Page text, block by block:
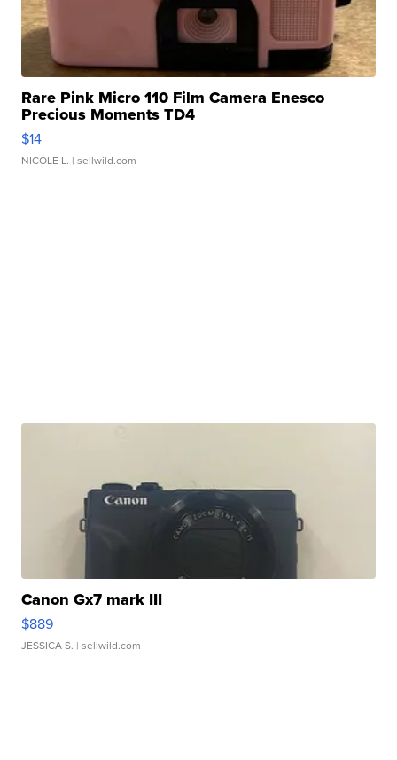
Rare Pink Micro 110 Film Camera Enesco
Precious Moments TD4
$14
NICOLE L. | sellwild.com
Canon Gx7 mark III
$889
JESSICA S. | sellwild.com